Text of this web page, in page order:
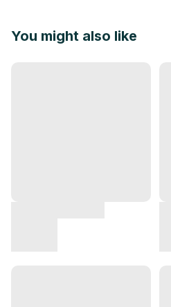
You might also like